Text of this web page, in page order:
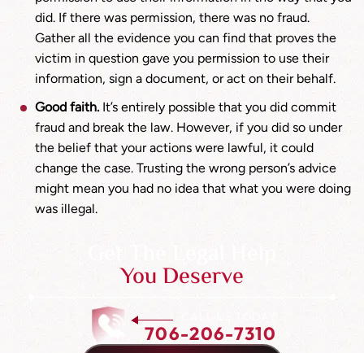
did. If there was permission, there was no fraud.
Gather all the evidence you can find that proves the
victim in question gave you permission to use their
information, sign a document, or act on their behalf.
Good faith. It’s entirely possible that you did commit
fraud and break the law. However, if you did so under
the belief that your actions were lawful, it could
change the case. Trusting the wrong person’s advice
might mean you had no idea that what you were doing
was illegal.
You Deserve
706-206-7310